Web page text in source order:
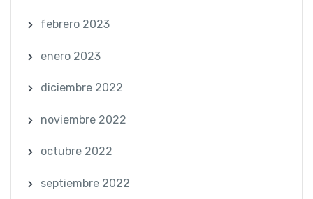
febrero 2023
enero 2023
diciembre 2022
noviembre 2022
octubre 2022
septiembre 2022